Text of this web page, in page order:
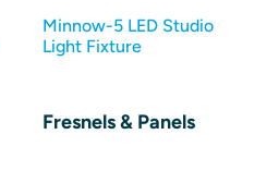
Minnow-5 LED Studio
Light Fixture
Fresnels & Panels